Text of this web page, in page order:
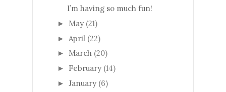
I’m having so much fun!
► May (21)
► April (22)
► March (20)
► February (14)
► January (6)